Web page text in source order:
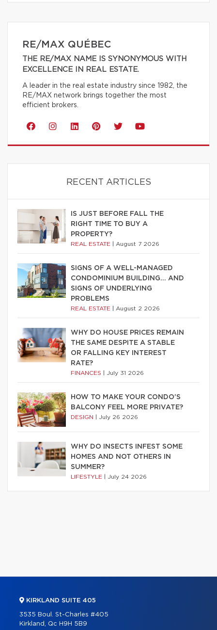
RE/MAX QUÉBEC
THE RE/MAX NAME IS SYNONYMOUS WITH
EXCELLENCE IN REAL ESTATE.
A leader in the real estate industry since 1982, the
RE/MAX network brings together the most
efficient brokers.
RECENT ARTICLES
IS JUST BEFORE FALL THE
RIGHT TIME TO BUY A
PROPERTY?
REAL ESTATE August 7 2026
SIGNS OF A WELL-MANAGED
CONDOMINIUM BUILDING… AND
SIGNS OF UNDERLYING
PROBLEMS
REAL ESTATE August 2 2026
WHY DO HOUSE PRICES REMAIN
THE SAME DESPITE A STABLE
OR FALLING KEY INTEREST
RATE?
FINANCES July 31 2026
HOW TO MAKE YOUR CONDO’S
BALCONY FEEL MORE PRIVATE?
DESIGN July 26 2026
WHY DO INSECTS INFEST SOME
HOMES AND NOT OTHERS IN
SUMMER?
LIFESTYLE July 24 2026
KIRKLAND SUITE 405
3535 Boul. St-Charles #405
Kirkland, Qc H9H 5B9